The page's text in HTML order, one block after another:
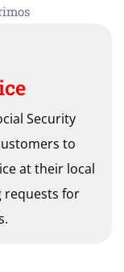
Security
to
at their local
requests for